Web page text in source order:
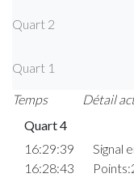
Quart 2
Quart 1
Temps
Détail
Quart 4
16:29:39
Signal
16:28:43